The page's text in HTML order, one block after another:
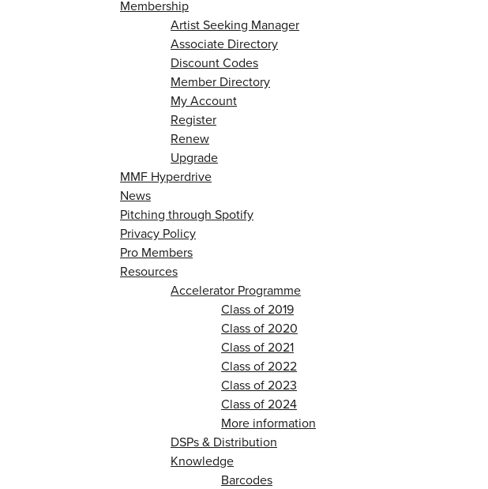
Membership
Artist Seeking Manager
Associate Directory
Discount Codes
Member Directory
My Account
Register
Renew
Upgrade
MMF Hyperdrive
News
Pitching through Spotify
Privacy Policy
Pro Members
Resources
Accelerator Programme
Class of 2019
Class of 2020
Class of 2021
Class of 2022
Class of 2023
Class of 2024
More information
DSPs & Distribution
Knowledge
Barcodes